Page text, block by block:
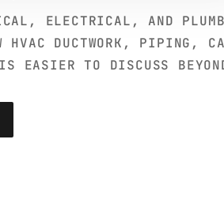
ELECTRICAL, AND
HVAC DUCTWORK, PIPING,
EASIER TO DISCUSS